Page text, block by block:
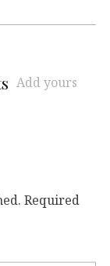
Add yours
Required